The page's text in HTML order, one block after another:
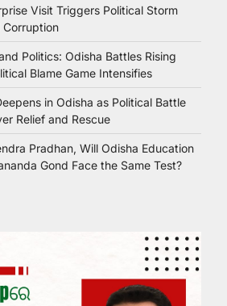
Visit Triggers Political Storm
Politics: Odisha Battles Rising
Blame Game Intensifies
in Odisha as Political Battle
Relief and Rescue
Pradhan, Will Odisha Education
Gond Face the Same Test?